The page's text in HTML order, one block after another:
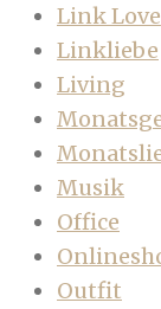
Link Love
Linkliebe
Living
Musik
Office
Outfit